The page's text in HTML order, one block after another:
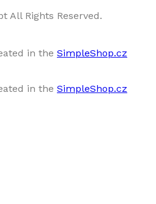
All Rights Reserved.
in the SimpleShop.cz
in the SimpleShop.cz